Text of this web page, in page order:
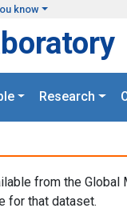
know
Research
from the Global
for that dataset.